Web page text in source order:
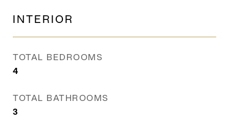
INTERIOR
TOTAL BEDROOMS
4
TOTAL BATHROOMS
3